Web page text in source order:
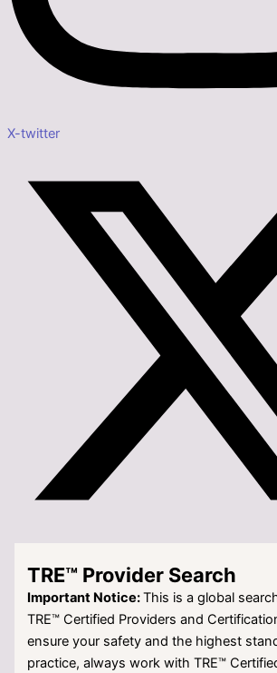
X-twitter
TRE™ Provider Search
Important Notice:This is a global
TRE™ Certified Providers and
ensure your safety and the highest
practice, always work with TRE™